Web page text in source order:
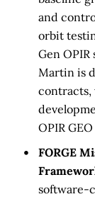
and
orbit
Gen OPIR
Martin is
contracts,
OPIR
FORGE
software-